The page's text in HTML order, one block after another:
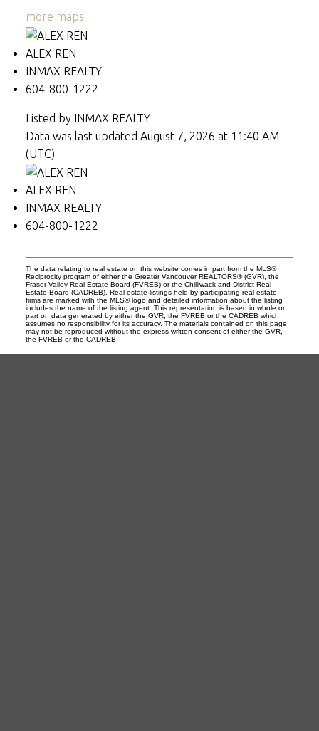
more maps
ALEX REN
INMAX REALTY
604-800-1222
Listed by INMAX REALTY
Data was last updated August 7, 2026 at 11:40 AM
(UTC)
ALEX REN
INMAX REALTY
604-800-1222
The data relating to real estate on this website comes in part from the MLS®
Reciprocity program of either the Greater Vancouver REALTORS® (GVR), the
Fraser Valley Real Estate Board (FVREB) or the Chilliwack and District Real
Estate Board (CADREB). Real estate listings held by participating real estate
firms are marked with the MLS® logo and detailed information about the listing
includes the name of the listing agent. This representation is based in whole or
part on data generated by either the GVR, the FVREB or the CADREB which
assumes no responsibility for its accuracy. The materials contained on this page
may not be reproduced without the express written consent of either the GVR,
the FVREB or the CADREB.